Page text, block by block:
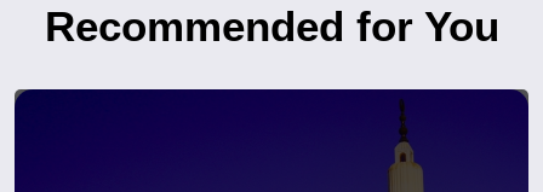
Recommended for You